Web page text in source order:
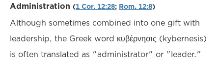
Administration (1 Cor. 12:28; Rom. 12:8)
Although sometimes combined into one gift with
leadership, the Greek word κυβέρνησις (kybernesis)
is often translated as "administrator" or "leader."